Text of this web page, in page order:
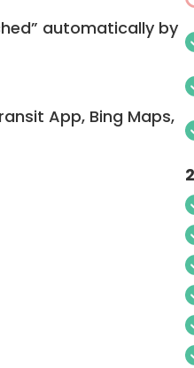
automatically by
App, Bing Maps,